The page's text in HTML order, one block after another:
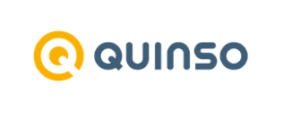
content